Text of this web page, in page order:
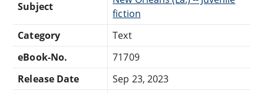
Subject
fiction
Category
Text
eBook-No.
71709
Release Date
Sep 23, 2023